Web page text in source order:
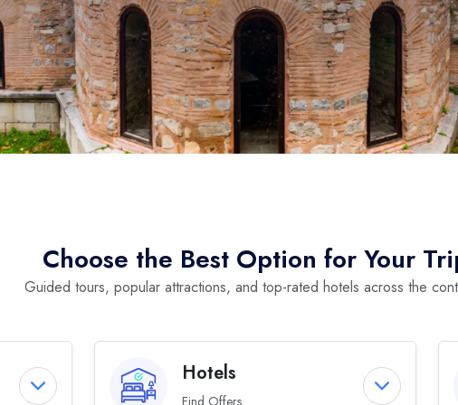
Choose the Best Option for Your
Guided tours, popular attractions, and top-rated hotels across the
Hotels
Find Offers